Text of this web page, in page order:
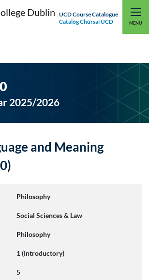
UCD Course Catalogue
Catalóg Chúrsaí UCD
MENU
UCD CONNECT
2025/2026
and Meaning
Philosophy
Social Sciences & Law
Philosophy
1 (Introductory)
5